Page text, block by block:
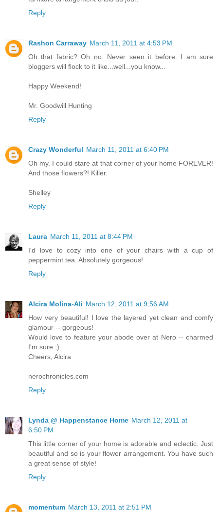
Reply
Rashon Carraway March 11, 2011 at 4:53 PM
Oh that fabric? Oh no. Never seen it before. I am sure
bloggers will flock to it like...well...you know...
Happy Weekend!
Mr. Goodwill Hunting
Reply
Crazy Wonderful March 11, 2011 at 6:40 PM
Oh my. I could stare at that corner of your home FOREVER!
And those flowers?! Killer.
Shelley
Reply
Laura March 11, 2011 at 8:44 PM
I'd love to cozy into one of your chairs with a cup of
peppermint tea. Absolutely gorgeous!
Reply
Alcira Molina-Ali March 12, 2011 at 9:56 AM
How very beautiful! I love the layered yet clean and comfy
glamour -- gorgeous!
Would love to feature your abode over at Nero -- charmed
I'm sure ;)
Cheers, Alcira
nerochronicles.com
Reply
Lynda @ Happenstance Home March 12, 2011 at
6:50 PM
This little corner of your home is adorable and eclectic. Just
beautiful and so is your flower arrangement. You have such
a great sense of style!
Reply
momentum March 13, 2011 at 2:51 PM